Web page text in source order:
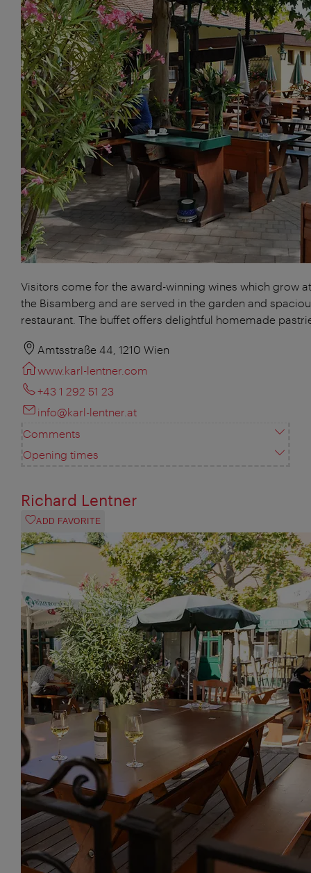
Visitors come for the award-winning wines which grow
the Bisamberg and are served in the garden and
restaurant. The buffet offers delightful homemade
Amtsstraße 44, 1210 Wien
www.karl-lentner.com
+43 1 292 51 23
info@karl-lentner.at
Comments
Opening times
Richard Lentner
ADD FAVORITE